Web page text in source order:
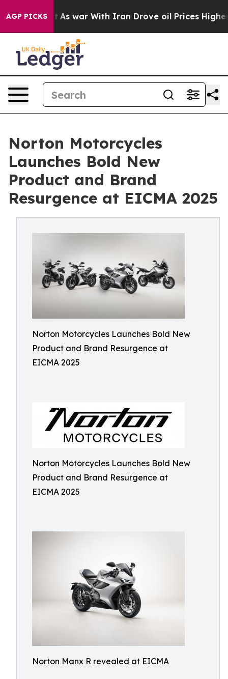
AGP PICKS
As war With Iran Drove oil Prices Higher,
Norton Motorcycles
Launches Bold New
Product and Brand
Resurgence at EICMA 2025
Norton Motorcycles Launches Bold New
Product and Brand Resurgence at
EICMA 2025
Norton Motorcycles Launches Bold New
Product and Brand Resurgence at
EICMA 2025
Norton Manx R revealed at EICMA